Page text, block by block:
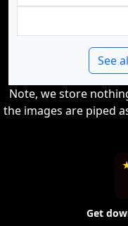
See
Note, we store
the images are piped
Get